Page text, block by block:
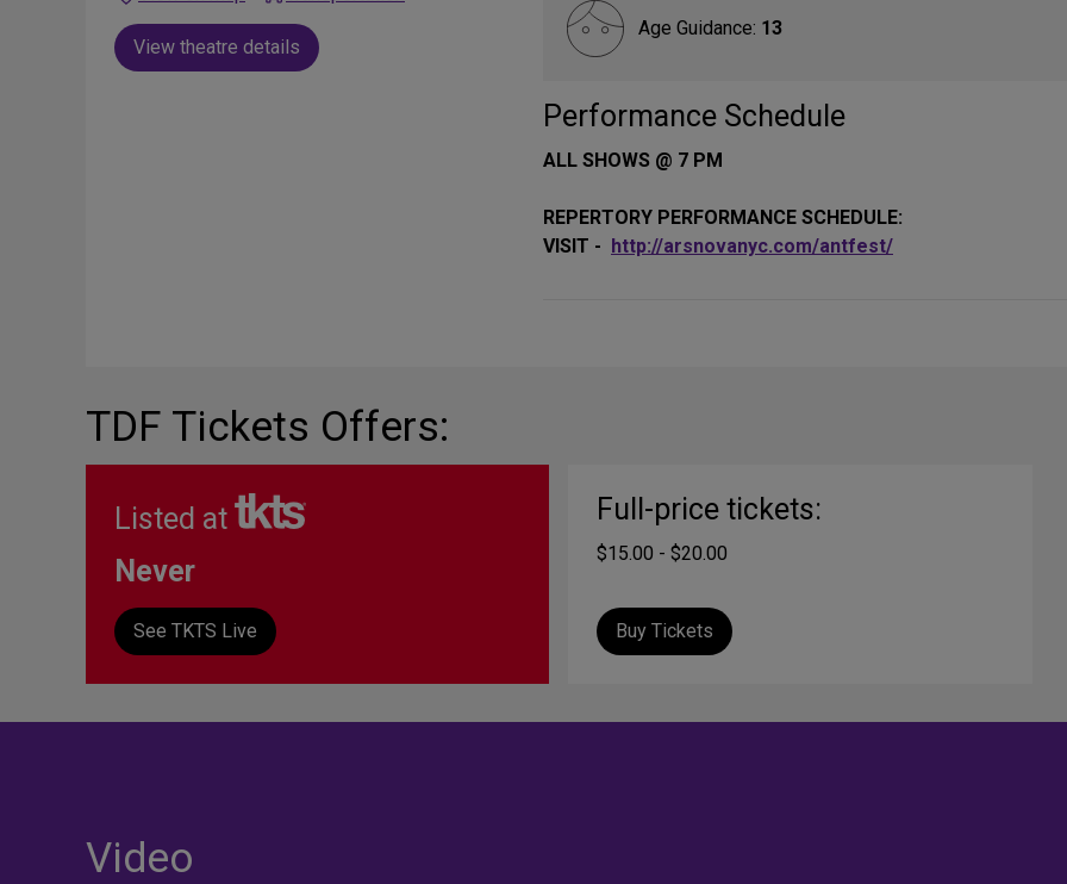
View theatre details
Age Guidance: 13
Performance Schedule
ALL SHOWS @ 7 PM
REPERTORY PERFORMANCE SCHEDULE:
VISIT - http://arsnovanyc.com/antfest/
TDF Tickets Offers:
Listed at
Never
See TKTS Live
Full-price tickets:
$15.00 - $20.00
Buy Tickets
Video